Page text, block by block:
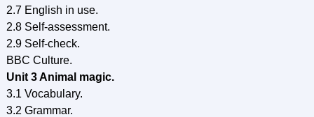
2.7 English in use.
2.8 Self-assessment.
2.9 Self-check.
BBC Culture.
Unit 3 Animal magic.
3.1 Vocabulary.
3.2 Grammar.